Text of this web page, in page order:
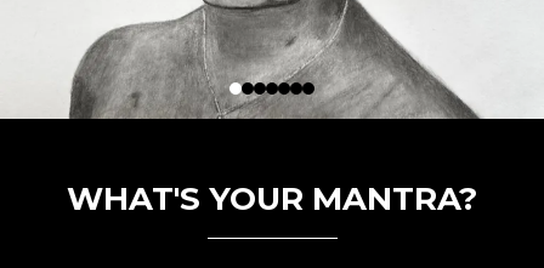
WHAT'S YOUR MANTRA?